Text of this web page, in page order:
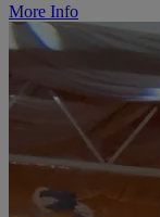
More Info